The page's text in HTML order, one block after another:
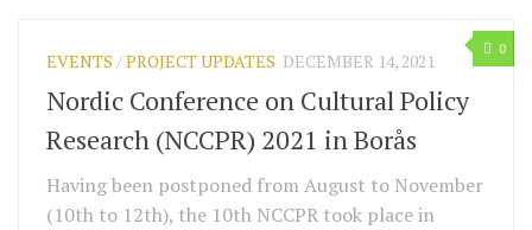
0
EVENTS /PROJECT UPDATES DECEMBER 14, 2021
Nordic Conference on Cultural Policy
Research (NCCPR) 2021 in Borås
Having been postponed from August to November
(10th to 12th), the 10th NCCPR took place in